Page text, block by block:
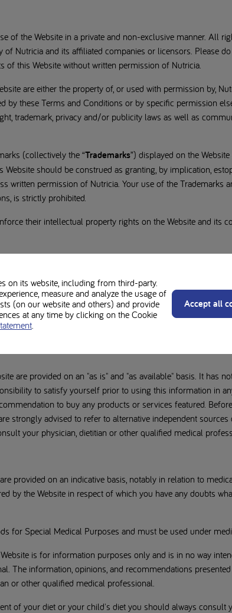
of the Website in a private and non-exclusive manner. All
Nutricia and its affiliated companies or licensors. Please
of this Website without written permission of Nutricia.
are either the property of, or used with permission by,
these Terms and Conditions or by specific permission
trademark, privacy and/or publicity laws as well as
(collectively the “Trademarks”) displayed on the
should be construed as granting, by implication,
written permission of Nutricia. Your use of the Trademarks
is strictly prohibited.
their intellectual property rights on the Website and its
on the Website at your own risks and under your own
express or implied (to the extent permitted by law), on the
are provided on an "as is" and "as available" basis. It has
to satisfy yourself prior to using this information in
to buy any products or services featured.
strongly advised to refer to alternative independent
your physician, dietitian or other qualified medical
provided on an indicative basis, notably in relation to
by the Website in respect of which you have any doubts
for Special Medical Purposes and must be used under
is for information purposes only and is in no way
The information, opinions, and recommendations
or other qualified medical professional.
of your diet or your child's diet you should always consult
on its website, including from third-party.
measure and analyze the usage of
(on our website and others) and provide
at any time by clicking on the Cookie
.
Accept all